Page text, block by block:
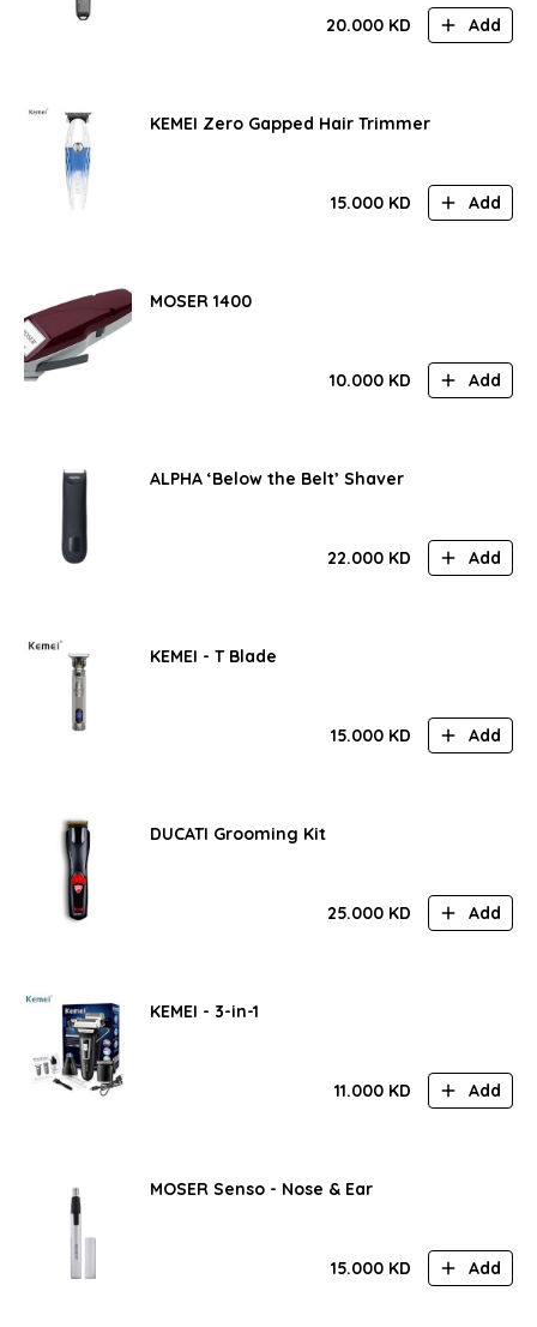
20.000 KD Add
KEMEI Zero Gapped Hair Trimmer
15.000 KD Add
MOSER 1400
10.000 KD Add
ALPHA ‘Below the Belt’ Shaver
22.000 KD Add
KEMEI - T Blade
15.000 KD Add
DUCATI Grooming Kit
25.000 KD Add
KEMEI - 3-in-1
11.000 KD Add
MOSER Senso - Nose & Ear
15.000 KD Add